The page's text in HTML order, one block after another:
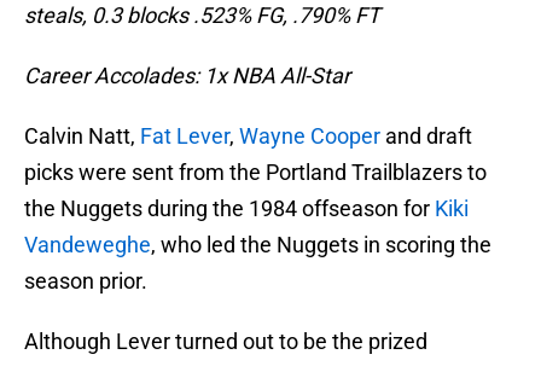
steals, 0.3 blocks .523% FG, .790% FT
Career Accolades: 1x NBA All-Star
Calvin Natt, Fat Lever, Wayne Cooper and draft
picks were sent from the Portland Trailblazers to
the Nuggets during the 1984 offseason for Kiki
Vandeweghe, who led the Nuggets in scoring the
season prior.
Although Lever turned out to be the prized